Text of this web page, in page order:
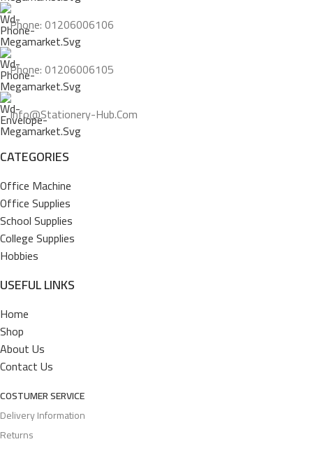
Phone: 01206006106
Phone: 01206006105
Info@stationery-Hub.com
CATEGORIES
Office Machine
Office Supplies
School Supplies
College Supplies
Hobbies
USEFUL LINKS
Home
Shop
About Us
Contact Us
COSTUMER SERVICE
Delivery Information
Returns